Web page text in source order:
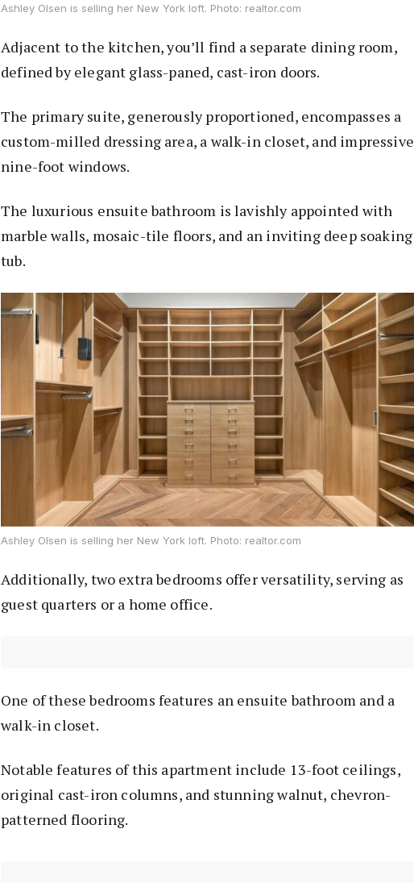
Ashley Olsen is selling her New York loft. Photo: realtor.com
Adjacent to the kitchen, you’ll find a separate dining room,
defined by elegant glass-paned, cast-iron doors.
The primary suite, generously proportioned, encompasses a
custom-milled dressing area, a walk-in closet, and impressive
nine-foot windows.
The luxurious ensuite bathroom is lavishly appointed with
marble walls, mosaic-tile floors, and an inviting deep soaking
tub.
Ashley Olsen is selling her New York loft. Photo: realtor.com
Additionally, two extra bedrooms offer versatility, serving as
guest quarters or a home office.
One of these bedrooms features an ensuite bathroom and a
walk-in closet.
Notable features of this apartment include 13-foot ceilings,
original cast-iron columns, and stunning walnut, chevron-
patterned flooring.